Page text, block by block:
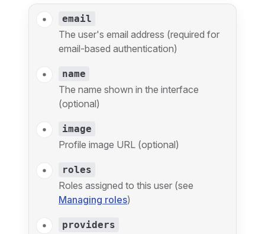
email
The user's email address (required for
email-based authentication)
name
The name shown in the interface
(optional)
image
Profile image URL (optional)
roles
Roles assigned to this user (see
Managing roles)
providers